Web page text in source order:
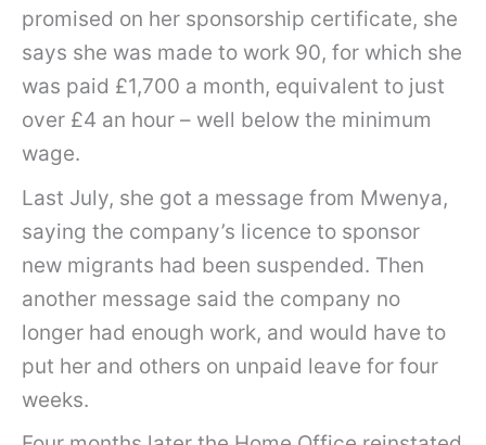
promised on her sponsorship certificate, she
says she was made to work 90, for which she
was paid £1,700 a month, equivalent to just
over £4 an hour – well below the minimum
wage.
Last July, she got a message from Mwenya,
saying the company’s licence to sponsor
new migrants had been suspended. Then
another message said the company no
longer had enough work, and would have to
put her and others on unpaid leave for four
weeks.